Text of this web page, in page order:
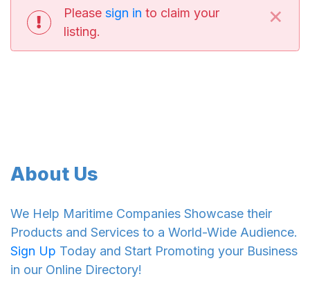
Please sign in to claim your
listing.
×
About Us
We Help Maritime Companies Showcase their
Products and Services to a World-Wide Audience.
Sign Up Today and Start Promoting your Business
in our Online Directory!